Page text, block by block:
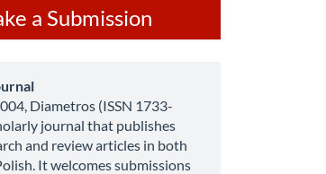
a Submission
Diametros (ISSN 1733-
journal that publishes
and review articles in both
It welcomes submissions